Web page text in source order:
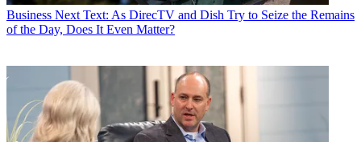
Business Next Text: As DirecTV and Dish Try to Seize the Remains
of the Day, Does It Even Matter?